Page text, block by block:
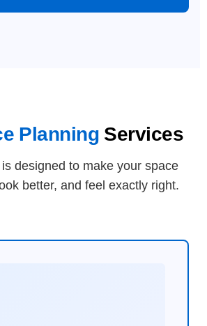
PlanningServices
designed to make your space
better, and feel exactly right.